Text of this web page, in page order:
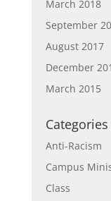
March 2018
September
August 2017
December
March 2015
Categories
Anti-Racism
Campus
Class